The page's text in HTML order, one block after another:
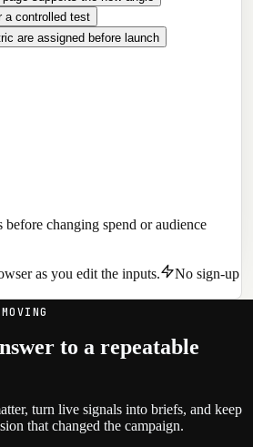
a controlled test
are assigned before launch
before changing spend or audience
as you edit the inputs.
No sign-up
to a repeatable
turn live signals into briefs, and keep
that changed the campaign.